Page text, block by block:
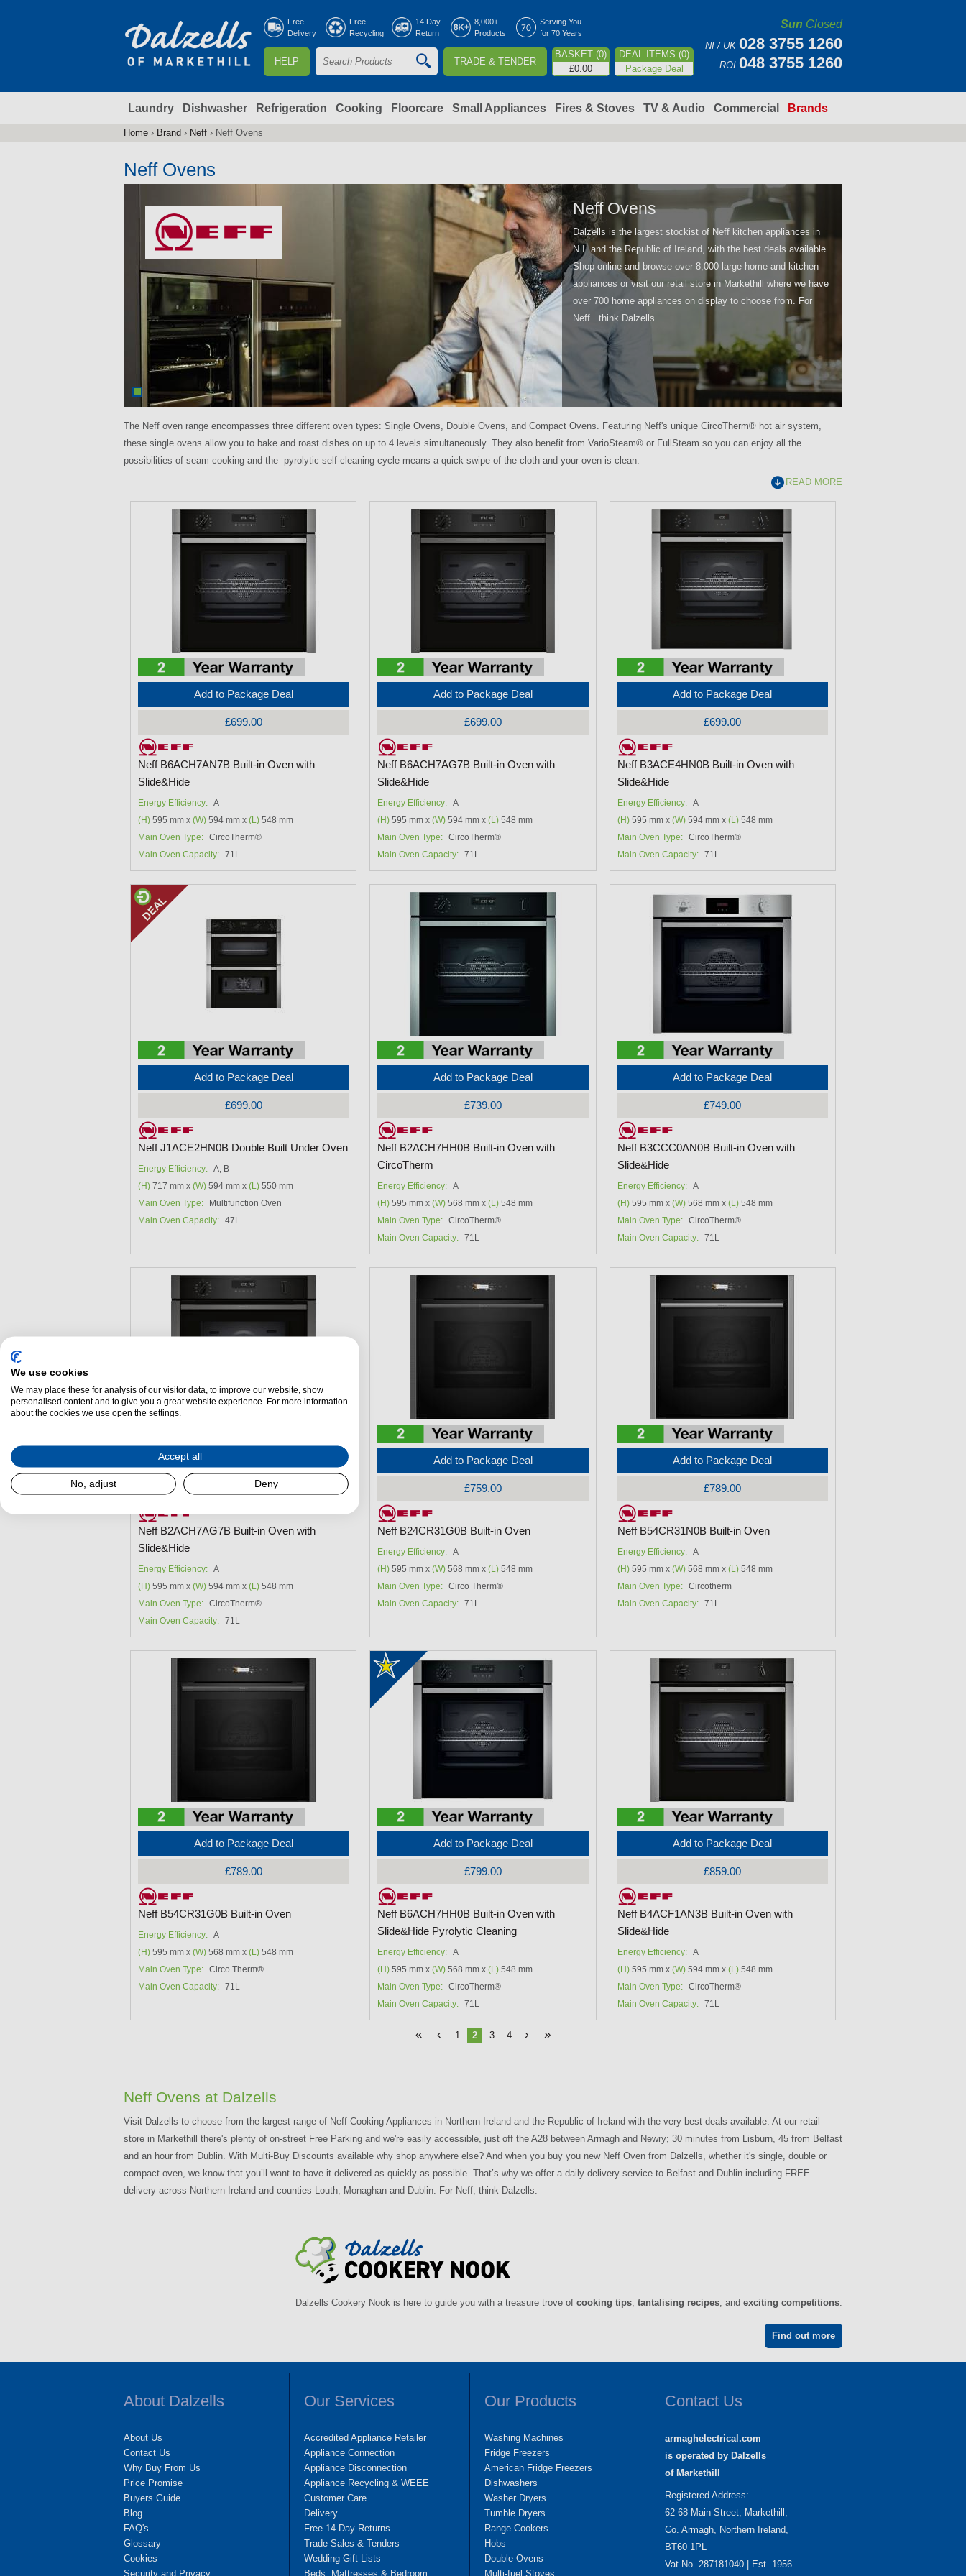
Free
Delivery
Free
Recycling
14 Day
Return
8,000+
Products
Serving You
for 70 Years
HELP
S
a
f
e
a
r
TRADE & TENDER
BASKET (0)
£0.00
DEAL ITEMS (0)
Package Deal
Sun Closed
NI / UK 028 3755 1260
ROI 048 3755 1260
Laundry Dishwasher Refrigeration Cooking Floorcare Small Appliances Fires & Stoves TV & Audio Commercial Brands
are
here
Home › Brand › Neff › Neff Ovens
Neff Ovens
Neff Ovens
Dalzells is the largest stockist of Neff kitchen appliances in
N.I. and the Republic of Ireland, with the best deals available.
Shop online and browse over 8,000 large home and kitchen
appliances or visit our retail store in Markethill where we have
over 700 home appliances on display to choose from. For
Neff.. think Dalzells.
The Neff oven range encompasses three different oven types: Single Ovens, Double Ovens, and Compact Ovens. Featuring Neff's unique CircoTherm® hot air system,
these single ovens allow you to bake and roast dishes on up to 4 levels simultaneously. They also benefit from VarioSteam® or FullSteam so you can enjoy all the
possibilities of seam cooking and the pyrolytic self-cleaning cycle means a quick swipe of the cloth and your oven is clean.
READ MORE
Add to Package Deal
£699.00
Neff B6ACH7AN7B Built-in Oven with
Slide&Hide
Energy Efficiency: A
(H) 595 mm x (W) 594 mm x (L) 548 mm
Main Oven Type: CircoTherm®
Main Oven Capacity: 71L
Add to Package Deal
£699.00
Neff B6ACH7AG7B Built-in Oven with
Slide&Hide
Energy Efficiency: A
(H) 595 mm x(W) 594 mm x(L) 548 mm
Main Oven Type: CircoTherm®
Main Oven Capacity: 71L
Add to Package Deal
£699.00
Neff B3ACE4HN0B Built-in Oven with
Slide&Hide
Energy Efficiency: A
(H)595 mm x (W)594 mm x (L)548 mm
Main Oven Type: CircoTherm®
Main Oven Capacity: 71L
Add to Package Deal
£699.00
Neff J1ACE2HN0B Double Built Under Oven
Energy Efficiency: A, B
(H) 717 mm x (W) 594 mm x (L) 550 mm
Main Oven Type:
Multifunction Oven
Main Oven Capacity: 47L
Add to Package Deal
£739.00
Neff B2ACH7HH0B Built-in Oven with
CircoTherm
Energy Efficiency: A
(H) 595 mm x(W) 568 mm x(L) 548 mm
Main Oven Type: CircoTherm®
Main Oven Capacity: 71L
Add to Package Deal
£749.00
Neff B3CCC0AN0B Built-in Oven with
Slide&Hide
Energy Efficiency: A
(H)595 mm x (W)568 mm x (L)548 mm
Main Oven Type: CircoTherm®
Main Oven Capacity: 71L
Add to Package Deal
£759.00
Neff B2ACH7AG7B Built-in Oven with
Slide&Hide
Energy Efficiency: A
(H) 595 mm x (W) 594 mm x (L) 548 mm
Main Oven Type: CircoTherm®
Main Oven Capacity: 71L
Add to Package Deal
£759.00
Neff B24CR31G0B Built-in Oven
Energy Efficiency: A
(H) 595 mm x(W) 568 mm x(L) 548 mm
Main Oven Type: Circo Therm®
Main Oven Capacity: 71L
Add to Package Deal
£789.00
Neff B54CR31N0B Built-in Oven
Energy Efficiency: A
(H)595 mm x (W)568 mm x (L)548 mm
Main Oven Type: Circotherm
Main Oven Capacity: 71L
Add to Package Deal
£789.00
Neff B54CR31G0B Built-in Oven
Energy Efficiency: A
(H) 595 mm x (W) 568 mm x (L) 548 mm
Main Oven Type: Circo Therm®
Main Oven Capacity: 71L
Add to Package Deal
£799.00
Neff B6ACH7HH0B Built-in Oven with
Slide&Hide Pyrolytic Cleaning
Energy Efficiency: A
(H) 595 mm x(W) 568 mm x(L) 548 mm
Main Oven Type: CircoTherm®
Main Oven Capacity: 71L
Add to Package Deal
£859.00
Neff B4ACF1AN3B Built-in Oven with
Slide&Hide
Energy Efficiency: A
(H)595 mm x (W)594 mm x (L)548 mm
Main Oven Type: CircoTherm®
Main Oven Capacity: 71L
« ‹ 1 2 3 4 › »
Neff Ovens at Dalzells
Visit Dalzells to choose from the largest range of Neff Cooking Appliances in Northern Ireland and the Republic of Ireland with the very best deals available. At our retail
store in Markethill there's plenty of on-street Free Parking and we're easily accessible, just off the A28 between Armagh and Newry; 30 minutes from Lisburn, 45 from Belfast
and an hour from Dublin. With Multi-Buy Discounts available why shop anywhere else? And when you buy you new Neff Oven from Dalzells, whether it's single, double or
compact oven, we know that you’ll want to have it delivered as quickly as possible. That’s why we offer a daily delivery service to Belfast and Dublin including FREE
delivery across Northern Ireland and counties Louth, Monaghan and Dublin. For Neff, think Dalzells.
Dalzells Cookery Nook is here to guide you with a treasure trove of cooking tips, tantalising recipes, and exciting competitions.
Find out more
About Dalzells
About Us
Contact Us
Why Buy From Us
Price Promise
Buyers Guide
Blog
FAQ's
Glossary
Cookies
Security and Privacy
Our Services
Accredited Appliance Retailer
Appliance Connection
Appliance Disconnection
Appliance Recycling & WEEE
Customer Care
Delivery
Free 14 Day Returns
Trade Sales & Tenders
Wedding Gift Lists
Beds, Mattresses & Bedroom
Our Products
Washing Machines
Fridge Freezers
American Fridge Freezers
Dishwashers
Washer Dryers
Tumble Dryers
Range Cookers
Hobs
Double Ovens
Multi-fuel Stoves
Contact Us
armaghelectrical.com
is operated by Dalzells
of Markethill
Registered Address:
62-68 Main Street, Markethill,
Co. Armagh, Northern Ireland,
BT60 1PL
Vat No. 287181040 | Est. 1956
We use cookies
We may place these for analysis of our visitor data, to improve our website, show
personalised content and to give you a great website experience. For more information
about the cookies we use open the settings.
Accept all
No, adjust Deny